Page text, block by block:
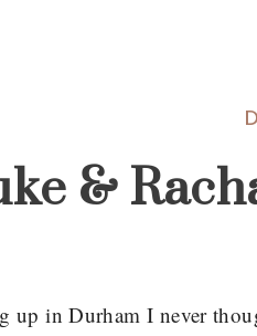
&
up in Durham I never